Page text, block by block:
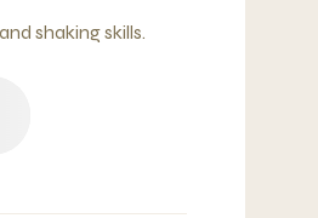
shaking skills.